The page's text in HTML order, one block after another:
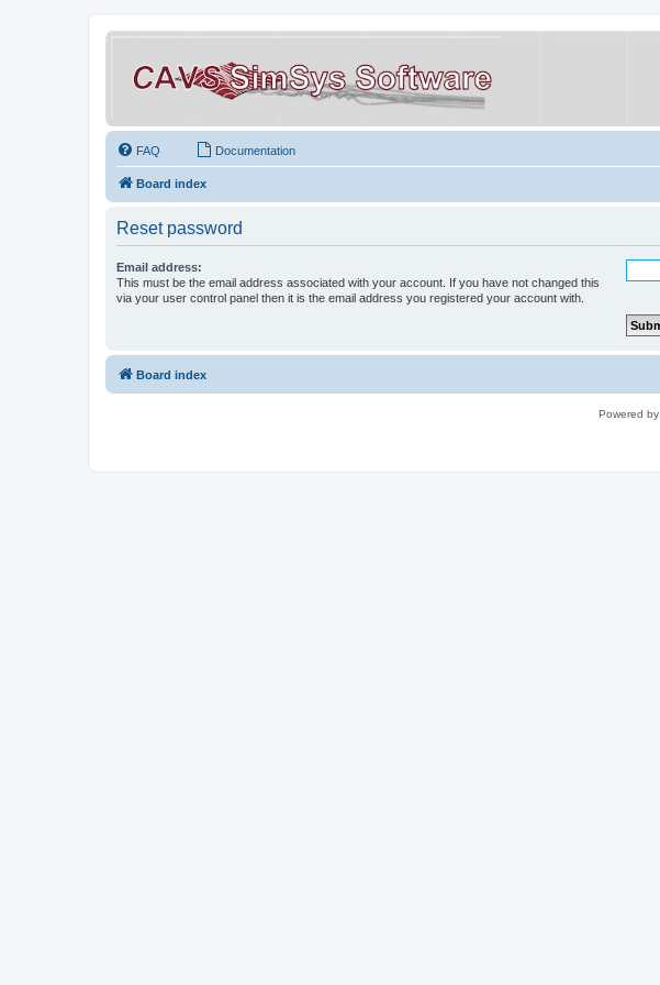
FAQ Documentation
Board index
Reset password
Email address:
This must be the email address associated with your account. If you have not changed this
via your user control panel then it is the email address you registered your account with.
Board index
Powered by